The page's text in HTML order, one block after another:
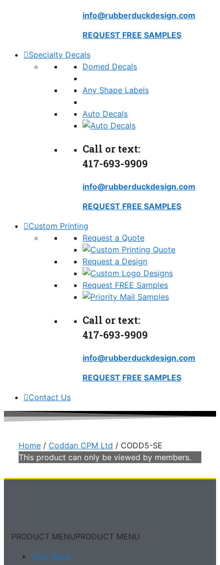
info@rubberduckdesign.com
REQUEST FREE SAMPLES
Specialty Decals
Domed Decals
Any Shape Labels
Auto Decals
Call or text:
417-693-9909
info@rubberduckdesign.com
REQUEST FREE SAMPLES
Custom Printing
Request a Quote
Request a Design
Request FREE Samples
Call or text:
417-693-9909
info@rubberduckdesign.com
REQUEST FREE SAMPLES
Contact Us
Home / Coddan CPM Ltd / CODD5-SE
This product can only be viewed by members.
PRODUCT MENUPRODUCT MENU
Foil Seals